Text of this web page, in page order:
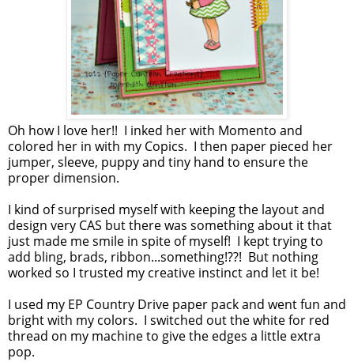
Oh how I love her!! I inked her with Momento and
colored her in with my Copics. I then paper pieced her
jumper, sleeve, puppy and tiny hand to ensure the
proper dimension.
I kind of surprised myself with keeping the layout and
design very CAS but there was something about it that
just made me smile in spite of myself! I kept trying to
add bling, brads, ribbon...something!??! But nothing
worked so I trusted my creative instinct and let it be!
I used my EP Country Drive paper pack and went fun and
bright with my colors. I switched out the white for red
thread on my machine to give the edges a little extra
pop.